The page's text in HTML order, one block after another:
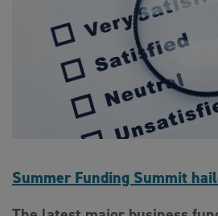
Summer Funding Summit